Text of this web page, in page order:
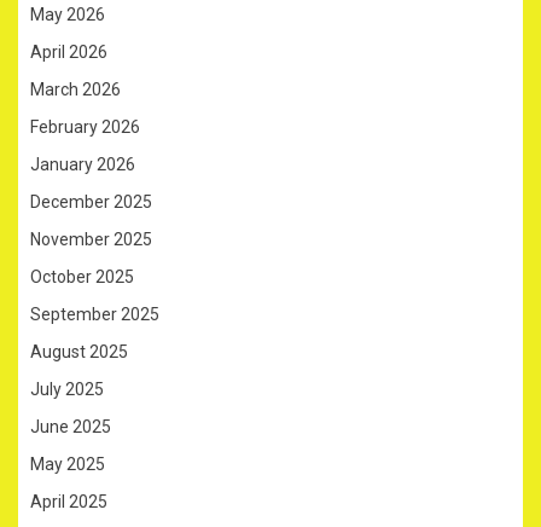
May 2026
April 2026
March 2026
February 2026
January 2026
December 2025
November 2025
October 2025
September 2025
August 2025
July 2025
June 2025
May 2025
April 2025